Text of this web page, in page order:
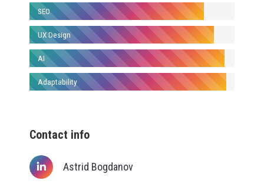
SEO
UX Design
AI
Adaptability
Contact info
Astrid Bogdanov